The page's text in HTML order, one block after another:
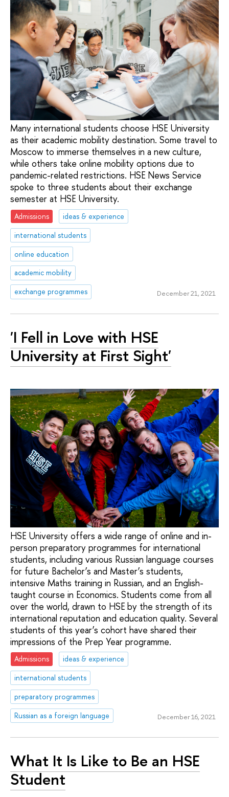
Many international students choose HSE University
as their academic mobility destination. Some travel to
Moscow to immerse themselves in a new culture,
while others take online mobility options due to
pandemic-related restrictions. HSE News Service
spoke to three students about their exchange
semester at HSE University.
Admissions
ideas & experience
international students
online education
academic mobility
exchange programmes
December 21, 2021
'I Fell in Love with HSE
University at First Sight'
HSE University offers a wide range of online and in-
person preparatory programmes for international
students, including various Russian language courses
for future Bachelor’s and Master’s students,
intensive Maths training in Russian, and an English-
taught course in Economics. Students come from all
over the world, drawn to HSE by the strength of its
international reputation and education quality. Several
students of this year’s cohort have shared their
impressions of the Prep Year programme.
Admissions
ideas & experience
international students
preparatory programmes
Russian as a foreign language
December 16, 2021
What It Is Like to Be an HSE
Student